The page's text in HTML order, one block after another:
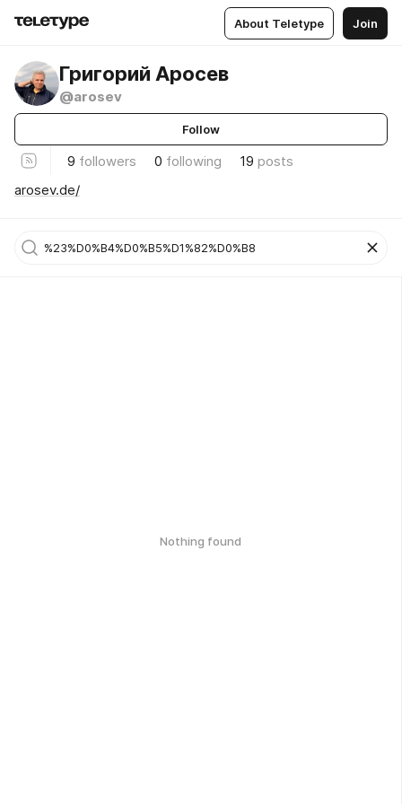
About Teletype Join
Григорий Аросев
@arosev
Follow
9 followers 0 following 19 posts
arosev.de/
Nothing found